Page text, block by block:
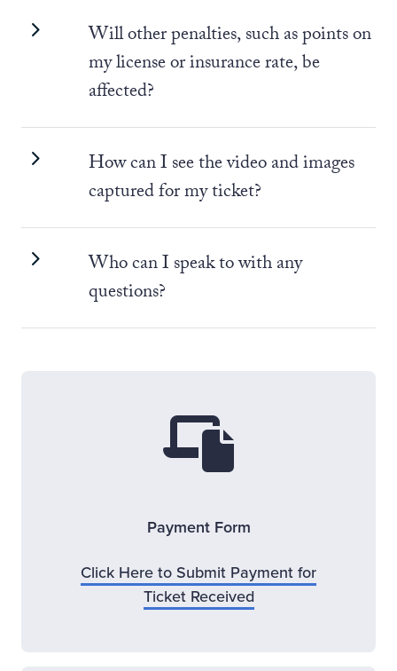
Will other penalties, such as points on
my license or insurance rate, be
affected?
How can I see the video and images
captured for my ticket?
Who can I speak to with any
questions?
Payment Form
Click Here to Submit Payment for
Ticket ReceivedOpens new window